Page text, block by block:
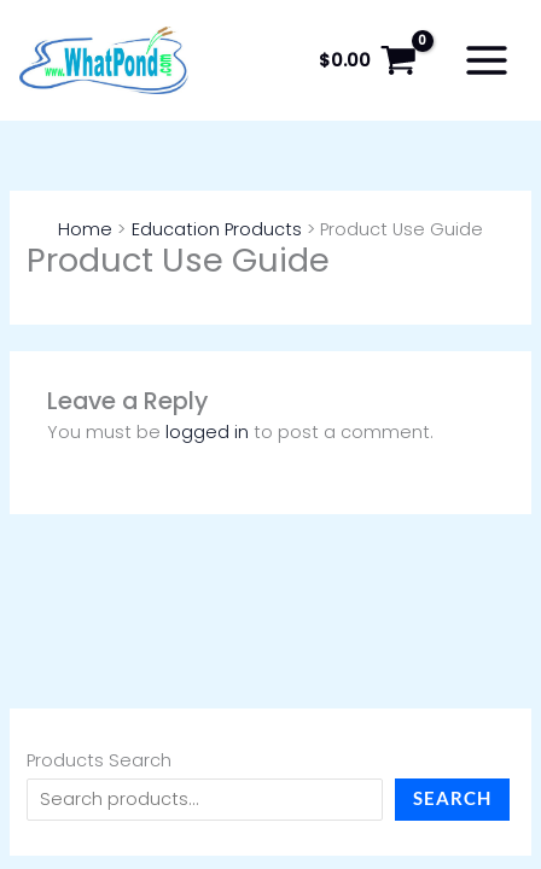
content
$0.00
Home Education Products Product Use Guide
Product Use Guide
Leave a Reply
You must belogged in to post a comment.
Products Search
SEARCH